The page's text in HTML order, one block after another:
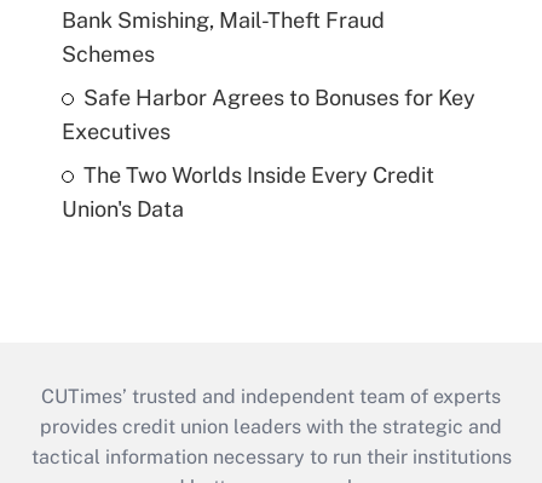
Bank Smishing, Mail-Theft Fraud
Schemes
Safe Harbor Agrees to Bonuses for Key
Executives
The Two Worlds Inside Every Credit
Union's Data
CUTimes’ trusted and independent team of experts
provides credit union leaders with the strategic and
tactical information necessary to run their institutions